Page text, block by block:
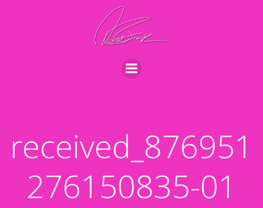
til
indhold
received_876951
276150835-01